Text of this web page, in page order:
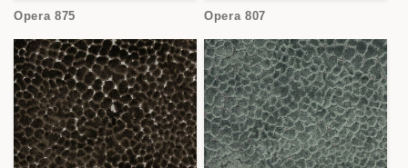
Opera 875 Opera 807